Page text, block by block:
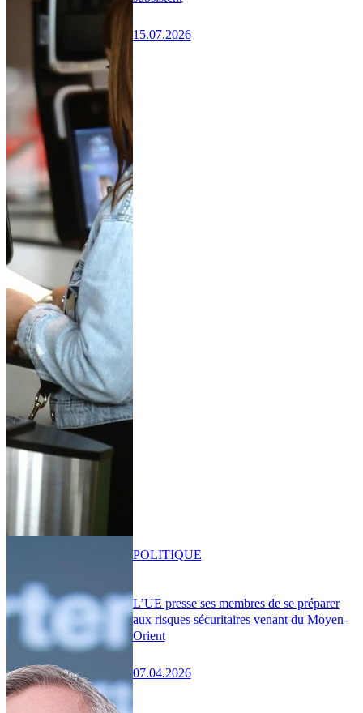
15.07.2026
L’UE presse ses membres de se préparer
aux risques sécuritaires venant du Moyen-
Orient
07.04.2026
POLITIQUE